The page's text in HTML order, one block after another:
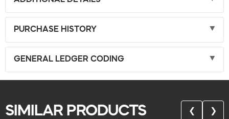
PURCHASE HISTORY
GENERAL LEDGER CODING
SIMILAR PRODUCTS ❮ ❯